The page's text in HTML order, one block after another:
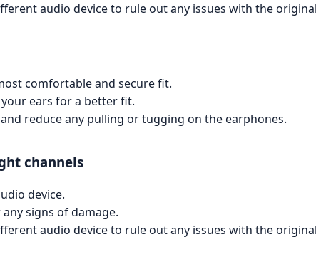
audio device to rule out any issues with the
comfortable and secure fit.
ears for a better fit.
reduce any pulling or tugging on the earphones.
channels
device.
signs of damage.
audio device to rule out any issues with the